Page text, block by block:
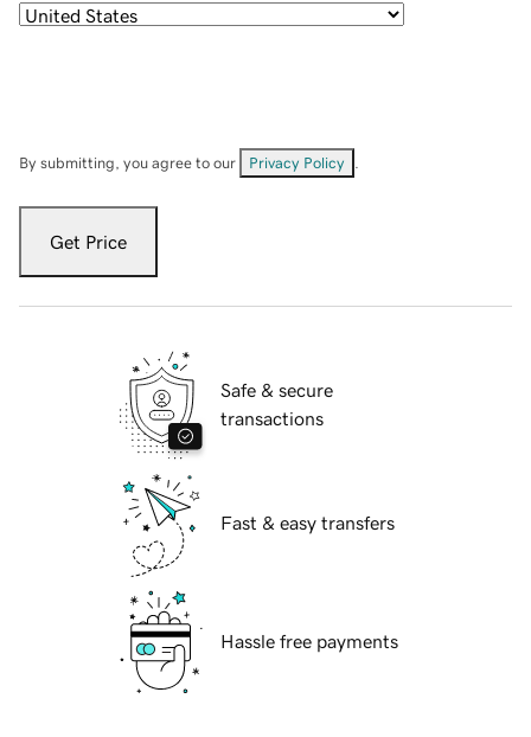
By submitting, you agree to our Privacy Policy
Get Price
Safe & secure
transactions
Fast & easy transfers
Hassle free payments